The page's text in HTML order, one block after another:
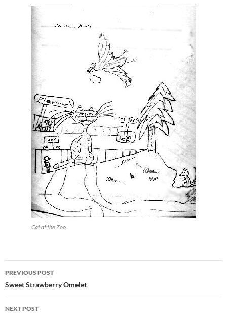
Cat at the Zoo
Post
navigation
PREVIOUS POST
Sweet Strawberry Omelet
NEXT POST